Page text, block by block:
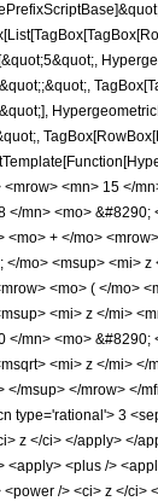
<mrow> <mn> 15 </
</mn> <mo> &#8290;
<mo> + </mo>
</mo> <msup> <mi>
<mo> ( </mo>
<mi> z </mi>
</mn> <mo> &#8290;
<mi> z </mi> </
</msup> </mrow> </
type='rational'> 3
z </ci> </apply> </
<apply> <plus />
<power /> <ci> z </ci>